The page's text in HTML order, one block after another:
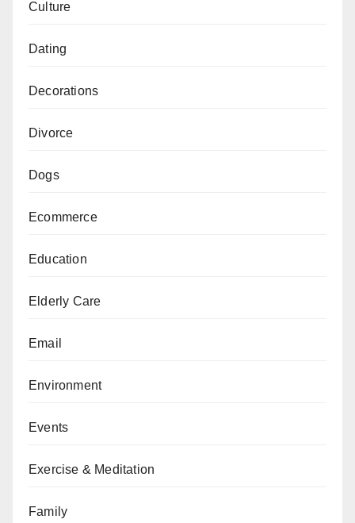
Culture
Dating
Decorations
Divorce
Dogs
Ecommerce
Education
Elderly Care
Email
Environment
Events
Exercise & Meditation
Family